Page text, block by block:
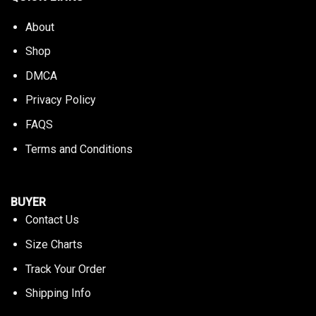
About
Shop
DMCA
Privacy Policy
FAQS
Terms and Conditions
BUYER
Contact Us
Size Charts
Track Your Order
Shipping Info